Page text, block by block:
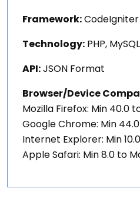
Framework:CodeIgniter
Technology: PHP, MySQL
API:JSON Format
Browser/Device
Mozilla Firefox: Min 40.0
Google Chrome: Min
Internet Explorer: Min
Apple Safari: Min 8.0 to